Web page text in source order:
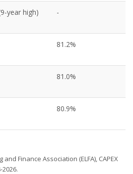
year high) -
81.2%
81.0%
80.9%
Finance Association (ELFA), CAPEX